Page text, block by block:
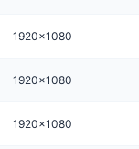
1920x1080
1920x1080
1920x1080